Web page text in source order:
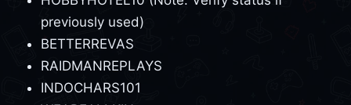
previously used)
BETTERREVAS
RAIDMANREPLAYS
INDOCHARS101